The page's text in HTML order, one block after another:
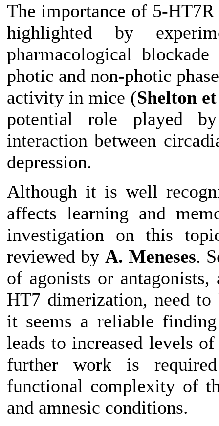
The importance of 5-
highlighted by
pharmacological
photic and non-photic
activity in mice (Shelton
potential role played
interaction between
depression.
Although it is well
affects learning and
investigation on this
reviewed by A. Meneses.
of agonists or
HT7 dimerization, need
it seems a reliable
leads to increased levels
further work is
functional complexity of
and amnesic conditions.